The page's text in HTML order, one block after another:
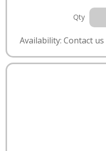
Qty
Availability: Contact